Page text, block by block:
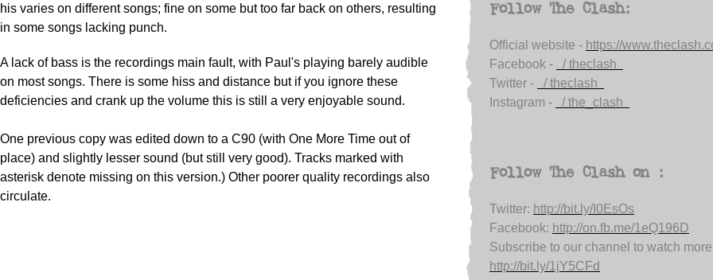
his varies on different songs; fine on some but too far back on others, resulting
in some songs lacking punch.
A lack of bass is the recordings main fault, with Paul's playing barely audible
on most songs. There is some hiss and distance but if you ignore these
deficiencies and crank up the volume this is still a very enjoyable sound.
One previous copy was edited down to a C90 (with One More Time out of
place) and slightly lesser sound (but still very good). Tracks marked with
asterisk denote missing on this version.) Other poorer quality recordings also
circulate.
Follow The Clash:
Official website - https://
Facebook -
/ theclash
Twitter -
/ theclash
Instagram -
/ the_clash
Follow The Clash on :
Twitter: http://bit.ly/I0EsOs
Facebook: http://on.fb.me/1eQ196D
Subscribe to our channel to watch
http://bit.ly/1jY5CFd